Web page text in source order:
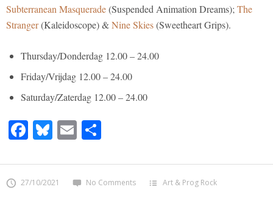
Subterranean Masquerade(Suspended Animation Dreams); The
Stranger(Kaleidoscope) &Nine Skies(Sweetheart Grips).
Thursday/Donderdag 12.00 – 24.00
Friday/Vrijdag 12.00 – 24.00
Saturday/Zaterdag 12.00 – 24.00
Facebook
Bluesky
Email
27/10/2021 No Comments Art & Prog Rock